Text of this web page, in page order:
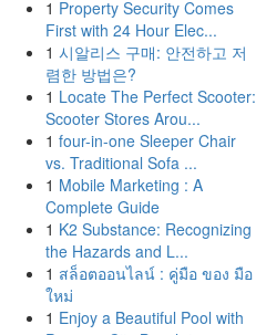
1 Property Security Comes
First with 24 Hour Elec...
1 시알리스 구매: 안전하고 저
렴한 방법은?
1 Locate The Perfect Scooter:
Scooter Stores Arou...
1 four-in-one Sleeper Chair
vs. Traditional Sofa ...
1 Mobile Marketing : A
Complete Guide
1 K2 Substance: Recognizing
the Hazards and L...
1 สล็อตออนไลน์ : คู่มือ ของ มือ
ใหม่
1 Enjoy a Beautiful Pool with